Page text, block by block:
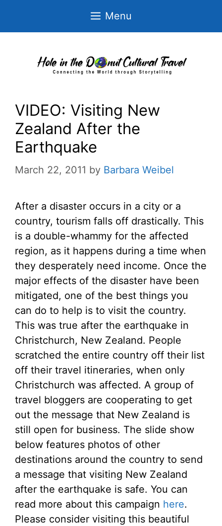
Menu
VIDEO: Visiting New
Zealand After the
Earthquake
March 22, 2011 by Barbara Weibel
After a disaster occurs in a city or a
country, tourism falls off drastically. This
is a double-whammy for the affected
region, as it happens during a time when
they desperately need income. Once the
major effects of the disaster have been
mitigated, one of the best things you
can do to help is to visit the country.
This was true after the earthquake in
Christchurch, New Zealand. People
scratched the entire country off their list
off their travel itineraries, when only
Christchurch was affected. A group of
travel bloggers are cooperating to get
out the message that New Zealand is
still open for business. The slide show
below features photos of other
destinations around the country to send
a message that visiting New Zealand
after the earthquake is safe. You can
read more about this campaign here.
Please consider visiting this beautiful